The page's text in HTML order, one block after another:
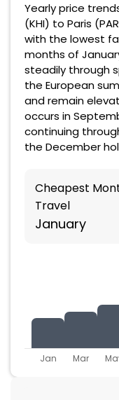
Yearly price
(KHI) to Paris
with the lowest
months of
steadily through
the European
and remain
occurs in
continuing
the December
Cheapest
Travel
January
Jan Mar